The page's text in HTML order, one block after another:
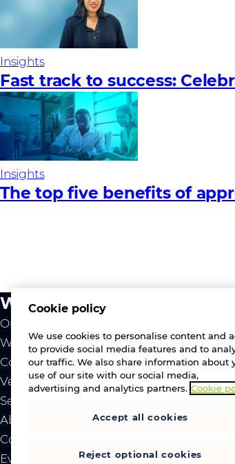
Insights
Fast track to success:
Insights
The top five benefits of
What we do
Our value
Westcon
Comstor
Vendors
Services
About us
Contact us
Events
Cookie policy
We use cookies to personalise content and
to provide social media features and to
our traffic. We also share information about
use of our site with our social media,
advertising and analytics partners. Cookie
Accept all cookies
Reject optional cookies